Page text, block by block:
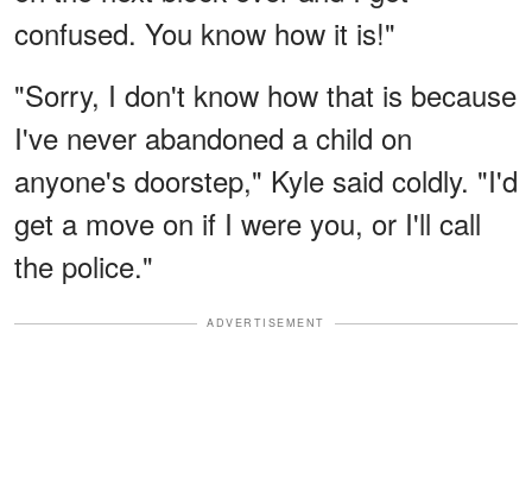
confused. You know how it is!"
"Sorry, I don't know how that is because
I've never abandoned a child on
anyone's doorstep," Kyle said coldly. "I'd
get a move on if I were you, or I'll call
the police."
ADVERTISEMENT